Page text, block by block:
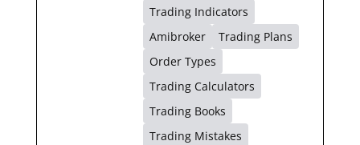
Trading Indicators
Amibroker
Trading Plans
Order Types
Trading Calculators
Trading Books
Trading Mistakes